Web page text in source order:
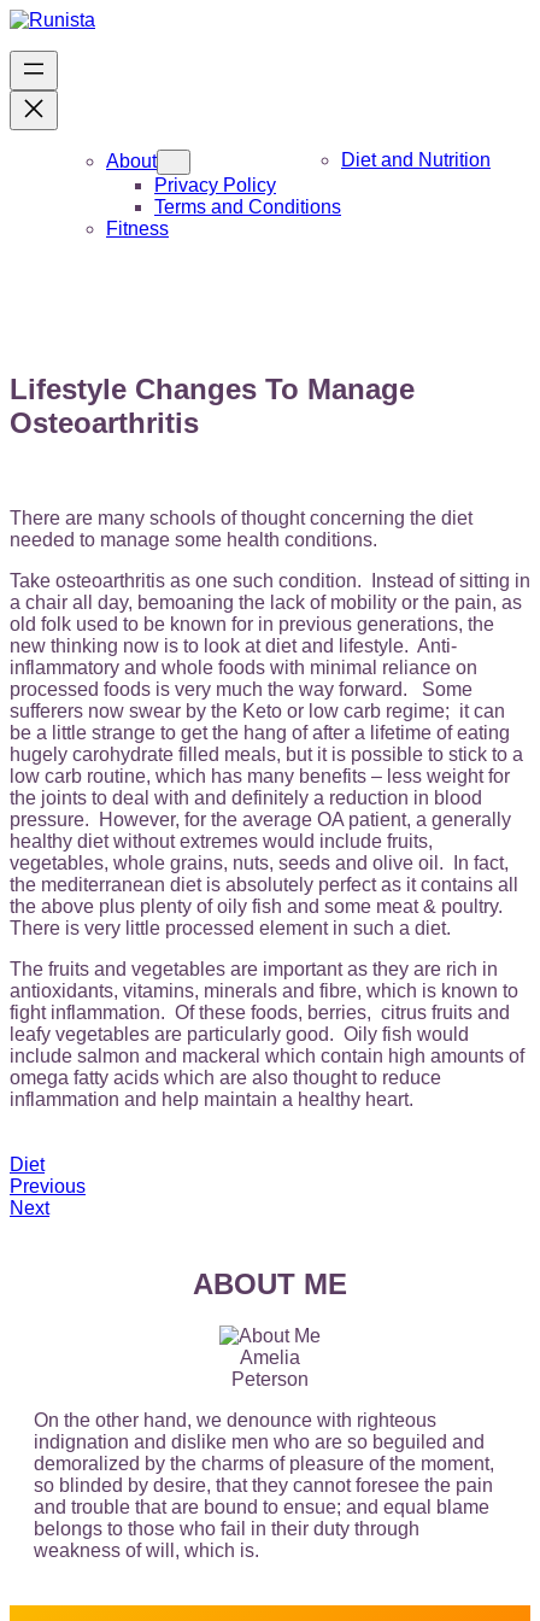
Skip
content
About
Privacy Policy
Terms and Conditions
Diet and Nutrition
Fitness
Lifestyle Changes To Manage
Osteoarthritis
There are many schools of thought concerning the diet
needed to manage some health conditions.
Take osteoarthritis as one such condition. Instead of sitting in
a chair all day, bemoaning the lack of mobility or the pain, as
old folk used to be known for in previous generations, the
new thinking now is to look at diet and lifestyle. Anti-
inflammatory and whole foods with minimal reliance on
processed foods is very much the way forward. Some
sufferers now swear by the Keto or low carb regime; it can
be a little strange to get the hang of after a lifetime of eating
hugely carohydrate filled meals, but it is possible to stick to a
low carb routine, which has many benefits – less weight for
the joints to deal with and definitely a reduction in blood
pressure. However, for the average OA patient, a generally
healthy diet without extremes would include fruits,
vegetables, whole grains, nuts, seeds and olive oil. In fact,
the mediterranean diet is absolutely perfect as it contains all
the above plus plenty of oily fish and some meat & poultry.
There is very little processed element in such a diet.
The fruits and vegetables are important as they are rich in
antioxidants, vitamins, minerals and fibre, which is known to
fight inflammation. Of these foods, berries, citrus fruits and
leafy vegetables are particularly good. Oily fish would
include salmon and mackeral which contain high amounts of
omega fatty acids which are also thought to reduce
inflammation and help maintain a healthy heart.
Diet
Previous
Next
ABOUT ME
Amelia
Peterson
On the other hand, we denounce with righteous
indignation and dislike men who are so beguiled and
demoralized by the charms of pleasure of the moment,
so blinded by desire, that they cannot foresee the pain
and trouble that are bound to ensue; and equal blame
belongs to those who fail in their duty through
weakness of will, which is.